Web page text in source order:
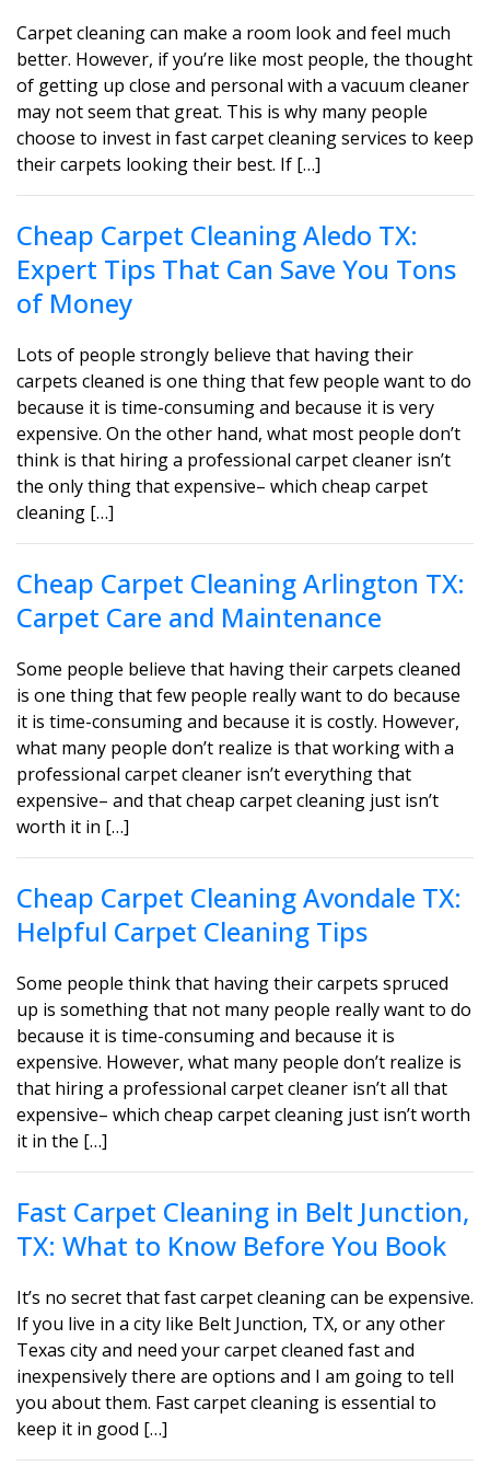
Carpet cleaning can make a room look and feel much
better. However, if you’re like most people, the thought
of getting up close and personal with a vacuum cleaner
may not seem that great. This is why many people
choose to invest in fast carpet cleaning services to keep
their carpets looking their best. If […]
Cheap Carpet Cleaning Aledo TX:
Expert Tips That Can Save You Tons
of Money
Lots of people strongly believe that having their
carpets cleaned is one thing that few people want to do
because it is time-consuming and because it is very
expensive. On the other hand, what most people don’t
think is that hiring a professional carpet cleaner isn’t
the only thing that expensive– which cheap carpet
cleaning […]
Cheap Carpet Cleaning Arlington TX:
Carpet Care and Maintenance
Some people believe that having their carpets cleaned
is one thing that few people really want to do because
it is time-consuming and because it is costly. However,
what many people don’t realize is that working with a
professional carpet cleaner isn’t everything that
expensive– and that cheap carpet cleaning just isn’t
worth it in […]
Cheap Carpet Cleaning Avondale TX:
Helpful Carpet Cleaning Tips
Some people think that having their carpets spruced
up is something that not many people really want to do
because it is time-consuming and because it is
expensive. However, what many people don’t realize is
that hiring a professional carpet cleaner isn’t all that
expensive– which cheap carpet cleaning just isn’t worth
it in the […]
Fast Carpet Cleaning in Belt Junction,
TX: What to Know Before You Book
It’s no secret that fast carpet cleaning can be expensive.
If you live in a city like Belt Junction, TX, or any other
Texas city and need your carpet cleaned fast and
inexpensively there are options and I am going to tell
you about them. Fast carpet cleaning is essential to
keep it in good […]